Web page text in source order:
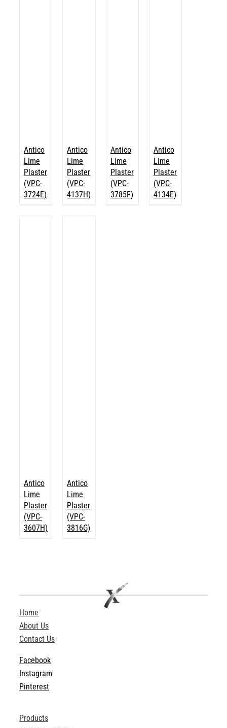
Antico
Lime
Plaster
(VPC-
3724E)
Antico
Lime
Plaster
(VPC-
4137H)
Antico
Lime
Plaster
(VPC-
3785F)
Antico
Lime
Plaster
(VPC-
4134E)
Antico
Lime
Plaster
(VPC-
3607H)
Antico
Lime
Plaster
(VPC-
3816G)
Home
About Us
Contact Us
Facebook
Instagram
Pinterest
Products